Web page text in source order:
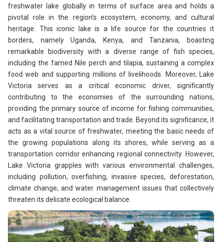
freshwater lake globally in terms of surface area and holds a
pivotal role in the region's ecosystem, economy, and cultural
heritage. This iconic lake is a life source for the countries it
borders, namely Uganda, Kenya, and Tanzania, boasting
remarkable biodiversity with a diverse range of fish species,
including the famed Nile perch and tilapia, sustaining a complex
food web and supporting millions of livelihoods. Moreover, Lake
Victoria serves as a critical economic driver, significantly
contributing to the economies of the surrounding nations,
providing the primary source of income for fishing communities,
and facilitating transportation and trade. Beyond its significance, it
acts as a vital source of freshwater, meeting the basic needs of
the growing populations along its shores, while serving as a
transportation corridor enhancing regional connectivity. However,
Lake Victoria grapples with various environmental challenges,
including pollution, overfishing, invasive species, deforestation,
climate change, and water management issues that collectively
threaten its delicate ecological balance.